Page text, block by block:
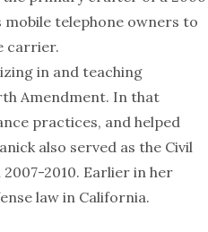
telephone owners to
carrier.
in and teaching
Amendment. In that
practices, and helped
also served as the Civil
2010. Earlier in her
law in California.